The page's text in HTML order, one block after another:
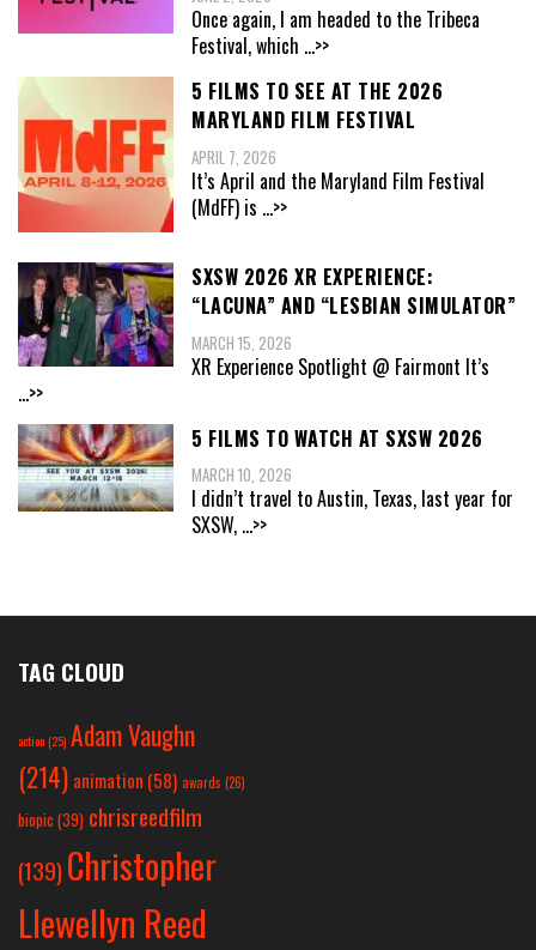
Once again, I am headed to the Tribeca
Festival, which ...>>
5 FILMS TO SEE AT THE 2026
MARYLAND FILM FESTIVAL
APRIL 7, 2026
It’s April and the Maryland Film Festival
(MdFF) is ...>>
SXSW 2026 XR EXPERIENCE:
“LACUNA” AND “LESBIAN SIMULATOR”
MARCH 15, 2026
XR Experience Spotlight @ Fairmont It’s
...>>
5 FILMS TO WATCH AT SXSW 2026
MARCH 10, 2026
I didn’t travel to Austin, Texas, last year for
SXSW, ...>>
TAG CLOUD
action(25) Adam Vaughn
(214) animation (58) awards (26)
biopic (39) chrisreedfilm
(139) Christopher
Llewellyn Reed